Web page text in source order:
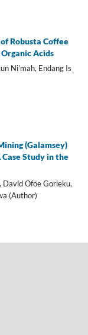
Robusta Coffee
Acids
Ni’mah, Endang Is
(Galamsey)
Study in the
David Ofoe Gorleku,
(Author)